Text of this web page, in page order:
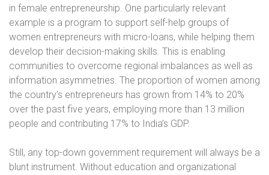
in female entrepreneurship. One particularly relevant
example is a program to support self-help groups of
women entrepreneurs with micro-loans, while helping them
develop their decision-making skills. This is enabling
communities to overcome regional imbalances as well as
information asymmetries. The proportion of women among
the country’s entrepreneurs has grown from 14% to 20%
over the past five years, employing more than 13 million
people and contributing 17% to India’s GDP.
Still, any top-down government requirement will always be a
blunt instrument. Without education and organizational